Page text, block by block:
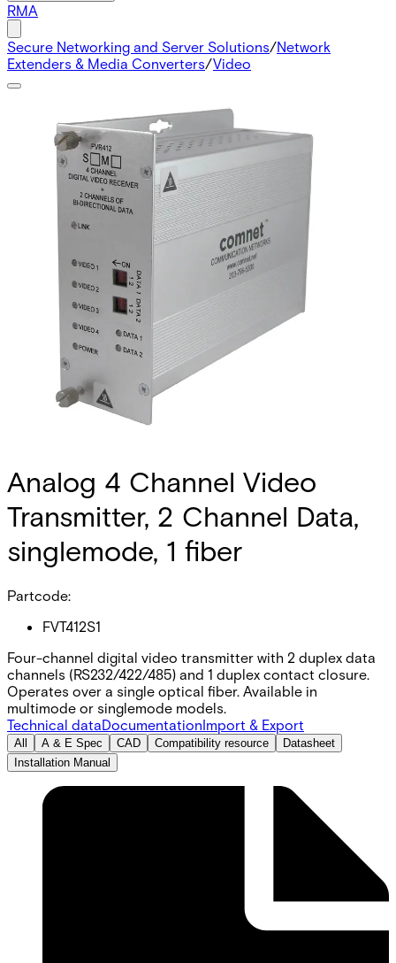
RMA
Secure Networking and Server Solutions/Network
Extenders & Media Converters/Video
Analog 4 Channel Video
Transmitter, 2 Channel Data,
singlemode, 1 fiber
Partcode:
FVT412S1
Four-channel digital video transmitter with 2 duplex data
channels (RS232/422/485) and 1 duplex contact closure.
Operates over a single optical fiber. Available in
multimode or singlemode models.
Technical dataDocumentationImport & Export
All A & E Spec CAD Compatibility resource
Datasheet
Installation Manual